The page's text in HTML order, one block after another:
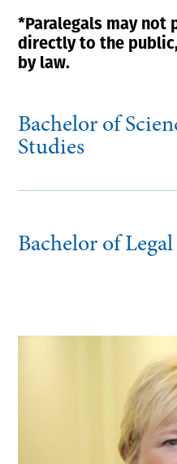
*Paralegals may not
directly to the
by law.
Bachelor of
Studies
Bachelor of